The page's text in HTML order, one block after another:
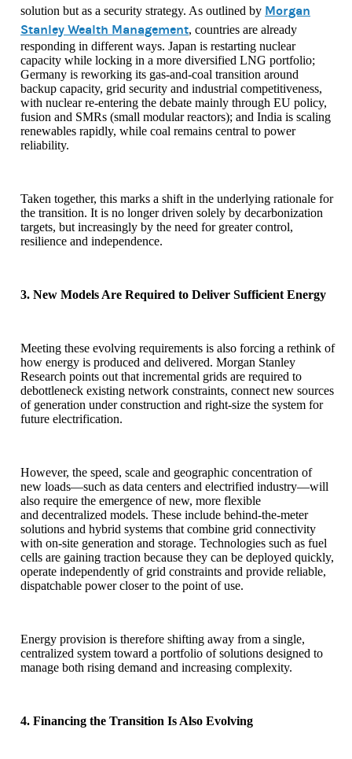
solution but as a security strategy. As outlined by Morgan
Stanley Wealth Management, countries are already
responding in different ways. Japan is restarting nuclear
capacity while locking in a more diversified LNG portfolio;
Germany is reworking its gas-and-coal transition around
backup capacity, grid security and industrial competitiveness,
with nuclear re-entering the debate mainly through EU policy,
fusion and SMRs (small modular reactors); and India is scaling
renewables rapidly, while coal remains central to power
reliability.
Taken together, this marks a shift in the underlying rationale for
the transition. It is no longer driven solely by decarbonization
targets, but increasingly by the need for greater control,
resilience and independence.
3. New Models Are Required to Deliver Sufficient Energy
Meeting these evolving requirements is also forcing a rethink of
how energy is produced and delivered. Morgan Stanley
Research points out that incremental grids are required to
debottleneck existing network constraints, connect new sources
of generation under construction and right-size the system for
future electrification.
However, the speed, scale and geographic concentration of
new loads—such as data centers and electrified industry—will
also require the emergence of new, more flexible
and decentralized models. These include behind-the-meter
solutions and hybrid systems that combine grid connectivity
with on-site generation and storage. Technologies such as fuel
cells are gaining traction because they can be deployed quickly,
operate independently of grid constraints and provide reliable,
dispatchable power closer to the point of use.
Energy provision is therefore shifting away from a single,
centralized system toward a portfolio of solutions designed to
manage both rising demand and increasing complexity.
4. Financing the Transition Is Also Evolving